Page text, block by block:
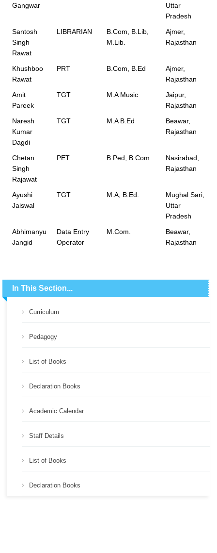
Gangwar
Uttar
Pradesh
Santosh
Singh
Rawat
LIBRARIAN
B.Com, B.Lib,
M.Lib.
Ajmer,
Rajasthan
Khushboo
Rawat
PRT B.Com, B.Ed
Ajmer,
Rajasthan
Amit
Pareek
TGT M.A Music
Jaipur,
Rajasthan
Naresh
Kumar
Dagdi
TGT M.A B.Ed
Beawar,
Rajasthan
Chetan
Singh
Rajawat
PET B.Ped, B.Com
Nasirabad,
Rajasthan
Ayushi
Jaiswal
TGT M.A, B.Ed.
Mughal Sari,
Uttar
Pradesh
Abhimanyu
Jangid
Data Entry
Operator
M.Com.
Beawar,
Rajasthan
In This Section...
Curriculum
Pedagogy
List of Books
Declaration Books
Academic Calendar
Staff Details
List of Books
Declaration Books